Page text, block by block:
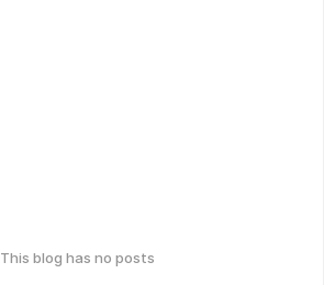
This blog has no posts